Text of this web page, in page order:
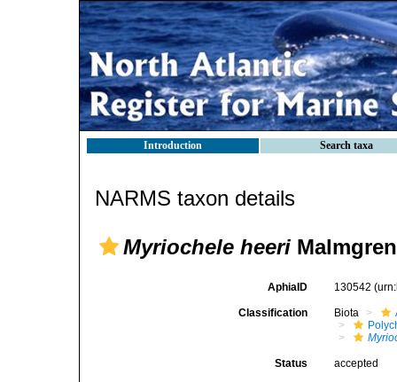
Introduction Search taxa
NARMS taxon details
Myriochele heeri
AphiaID 130542
Classification Biota
Status accepted